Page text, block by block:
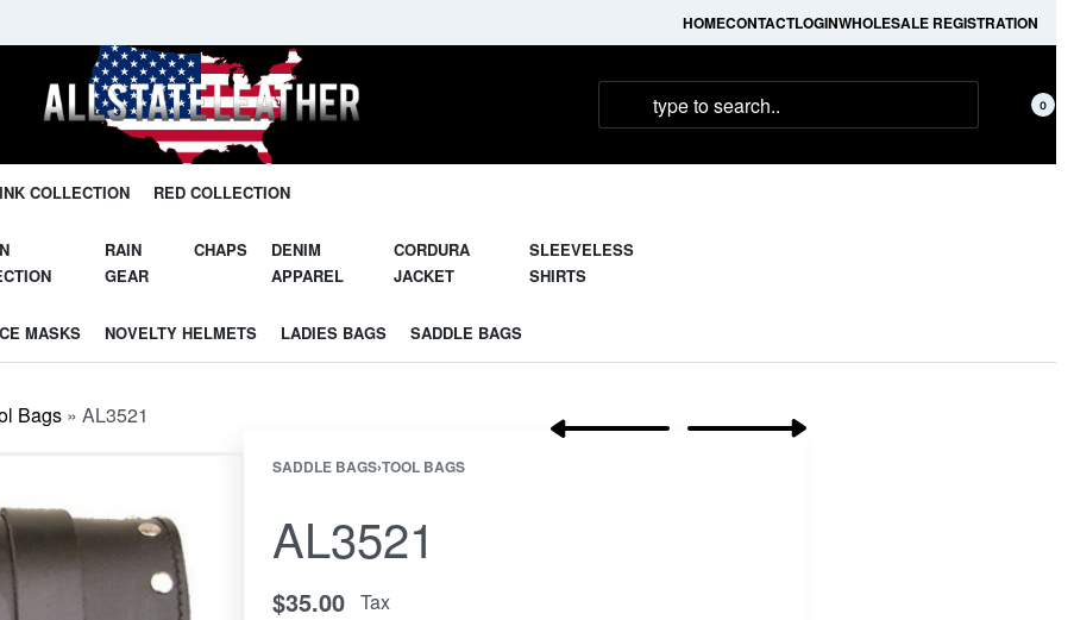
HOMECONTACTLOGINWHOLESALE REGISTRATION
0
COLLECTION RED COLLECTION
RAIN
GEAR
CHAPS
DENIM
APPAREL
CORDURA
JACKET
SLEEVELESS
SHIRTS
MASKS NOVELTY HELMETS LADIES BAGS SADDLE BAGS
Bags » AL3521
SADDLE BAGS›TOOL BAGS
AL3521
$35.00 Tax